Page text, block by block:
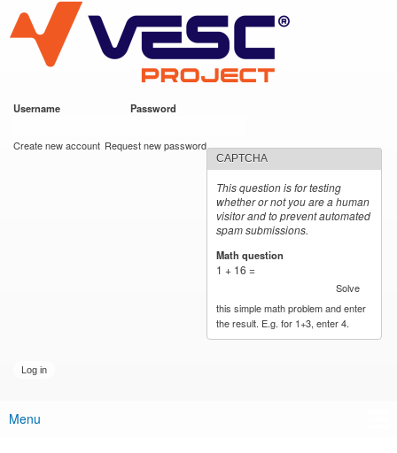
main
content
VESC Project
Username Password
Create new account Request new password
CAPTCHA
This question is for testing
whether or not you are a human
visitor and to prevent automated
spam submissions.
Math question
1 + 16 =
Solve
this simple math problem and enter
the result. E.g. for 1+3, enter 4.
Main menu
Menu